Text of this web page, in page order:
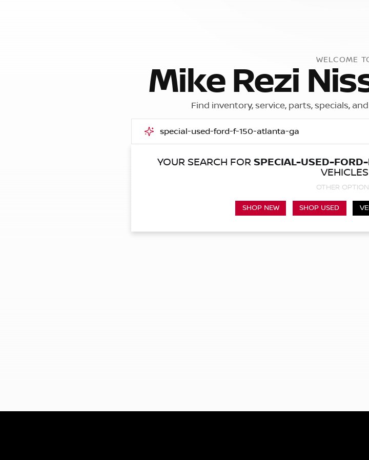
WELCOME
Mike Rezi
Find inventory, service, parts, specials,
YOUR SEARCH FOR SPECIAL-USED-
VEHICLES
OTHER
SHOP NEW SHOP USED
Call Us Get